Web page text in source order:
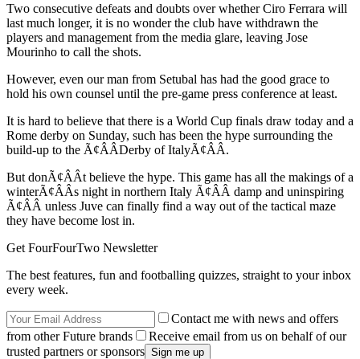
Two consecutive defeats and doubts over whether Ciro Ferrara will
last much longer, it is no wonder the club have withdrawn the
players and management from the media glare, leaving Jose
Mourinho to call the shots.
However, even our man from Setubal has had the good grace to
hold his own counsel until the pre-game press conference at least.
It is hard to believe that there is a World Cup finals draw today and a
Rome derby on Sunday, such has been the hype surrounding the
build-up to the Ã¢ÂÂDerby of ItalyÃ¢ÂÂ.
But donÃ¢ÂÂt believe the hype. This game has all the makings of a
winterÃ¢ÂÂs night in northern Italy Ã¢ÂÂ damp and uninspiring
Ã¢ÂÂ unless Juve can finally find a way out of the tactical maze
they have become lost in.
Get FourFourTwo Newsletter
The best features, fun and footballing quizzes, straight to your inbox
every week.
Contact me with news and offers
from other Future brands
Receive email from us on behalf of our
trusted partners or sponsors